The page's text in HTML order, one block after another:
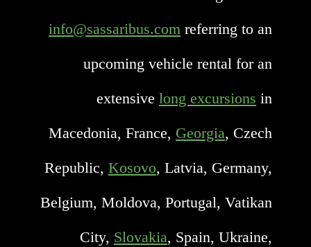
info@sassaribus.com referring to an
upcoming vehicle rental for an
extensive long excursions in
Macedonia, France, Georgia, Czech
Republic, Kosovo, Latvia, Germany,
Belgium, Moldova, Portugal, Vatikan
City, Slovakia, Spain, Ukraine,